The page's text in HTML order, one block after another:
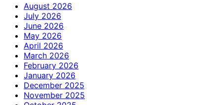
August 2026
July 2026
June 2026
May 2026
April 2026
March 2026
February 2026
January 2026
December 2025
November 2025